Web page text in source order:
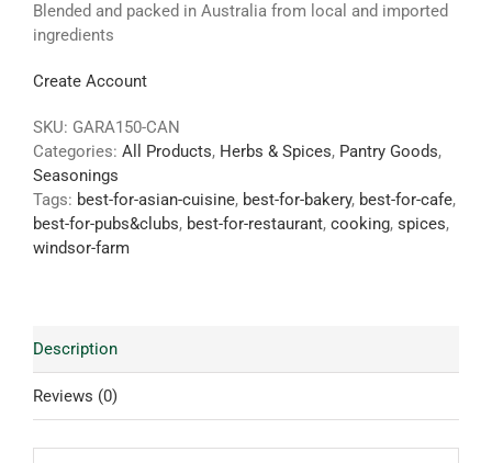
Blended and packed in Australia from local and imported
ingredients
Create Account
SKU: GARA150-CAN
Categories: All Products, Herbs & Spices, Pantry Goods,
Seasonings
Tags: best-for-asian-cuisine, best-for-bakery, best-for-cafe,
best-for-pubs&clubs, best-for-restaurant, cooking, spices,
windsor-farm
Description
Reviews (0)